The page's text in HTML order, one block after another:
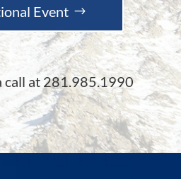
Event
call at 281.985.1990